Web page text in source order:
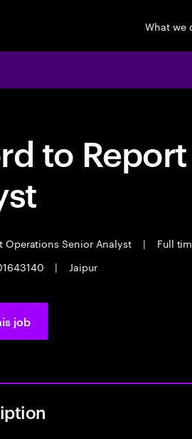
What we
to
Operations Senior Analyst | Full
| Jaipur
job